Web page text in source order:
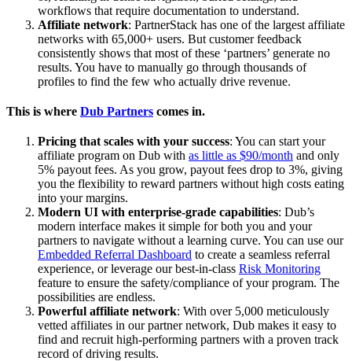
workflows that require documentation to understand.
Affiliate network: PartnerStack has one of the largest affiliate
networks with 65,000+ users. But customer feedback
consistently shows that most of these ‘partners’ generate no
results. You have to manually go through thousands of
profiles to find the few who actually drive revenue.
This is where Dub Partners comes in.
Pricing that scales with your success: You can start your
affiliate program on Dub with as little as $90/month and only
5% payout fees. As you grow, payout fees drop to 3%, giving
you the flexibility to reward partners without high costs eating
into your margins.
Modern UI with enterprise-grade capabilities: Dub’s
modern interface makes it simple for both you and your
partners to navigate without a learning curve. You can use our
Embedded Referral Dashboard to create a seamless referral
experience, or leverage our best-in-class Risk Monitoring
feature to ensure the safety/compliance of your program. The
possibilities are endless.
Powerful affiliate network: With over 5,000 meticulously
vetted affiliates in our partner network, Dub makes it easy to
find and recruit high-performing partners with a proven track
record of driving results.